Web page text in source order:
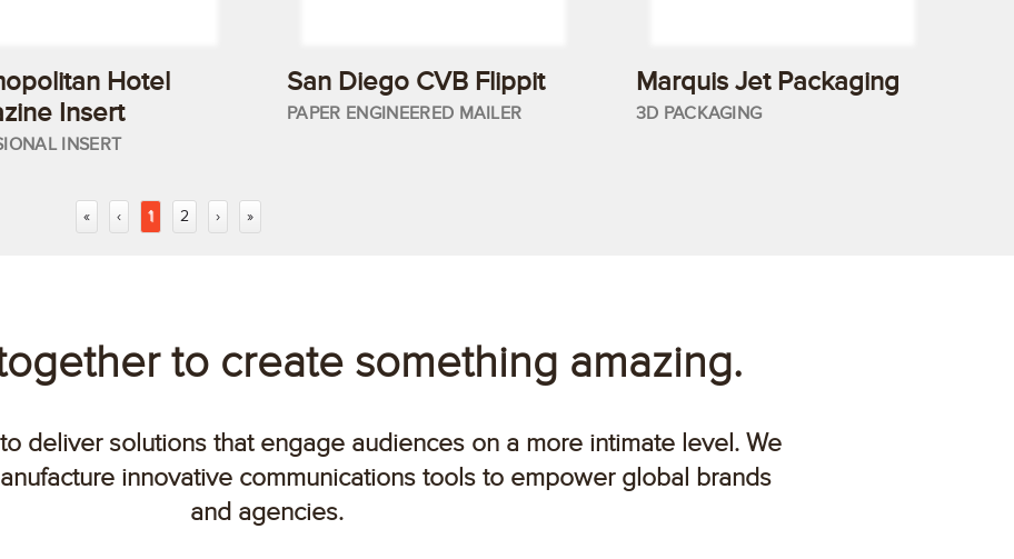
Hotel
Insert
INSERT
San Diego CVB Flippit
PAPER ENGINEERED MAILER
Marquis Jet Packaging
3D PACKAGING
« ‹ 1 2 › »
to create something amazing.
deliver solutions that engage audiences on a more intimate level. We
innovative communications tools to empower global brands
and agencies.